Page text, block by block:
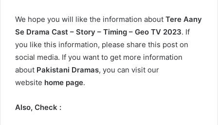
We hope you will like the information about Tere Aany
Se Drama Cast – Story – Timing – Geo TV 2023. If
you like this information, please share this post on
social media. If you want to get more information
about Pakistani Dramas, you can visit our
website home page.
Also, Check :